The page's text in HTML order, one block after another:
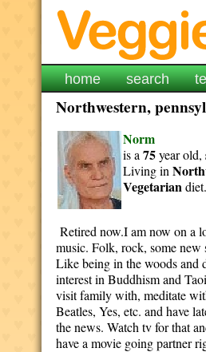
home search
Northwestern,
Norm
is a75year old,
Living in
Vegetariandiet.
Retired now.I am now on a
music. Folk, rock, some
Like being in the woods and
interest in Buddhism and
visit family with, meditate
Beatles, Yes, etc. and have
the news. Watch tv for that
have a movie going partner